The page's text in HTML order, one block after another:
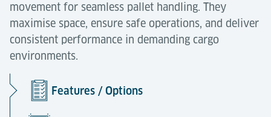
movement for seamless pallet handling. They
maximise space, ensure safe operations, and deliver
consistent performance in demanding cargo
environments.
Features / Options